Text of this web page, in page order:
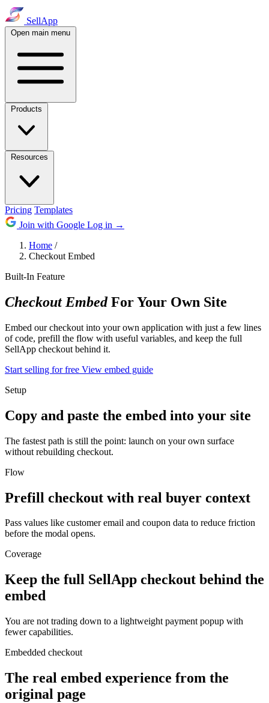
SellApp
Open main menu
Products
Resources
Pricing Templates
Join with Google Log in →
Home /
Checkout Embed
Built-In Feature
Checkout EmbedFor Your Own Site
Embed our checkout into your own application with just a few lines
of code, prefill the flow with useful variables, and keep the full
SellApp checkout behind it.
Start selling for free View embed guide
Setup
Copy and paste the embed into your site
The fastest path is still the point: launch on your own surface
without rebuilding checkout.
Flow
Prefill checkout with real buyer context
Pass values like customer email and coupon data to reduce friction
before the modal opens.
Coverage
Keep the full SellApp checkout behind the
embed
You are not trading down to a lightweight payment popup with
fewer capabilities.
Embedded checkout
The real embed experience from the
original page